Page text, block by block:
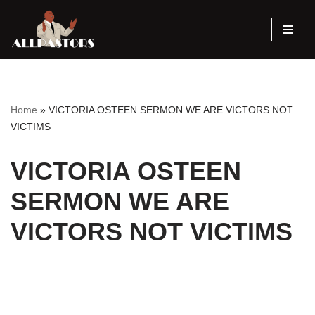
Skip
Home » VICTORIA OSTEEN SERMON WE ARE VICTORS NOT
VICTIMS
VICTORIA OSTEEN
SERMON WE ARE
VICTORS NOT VICTIMS